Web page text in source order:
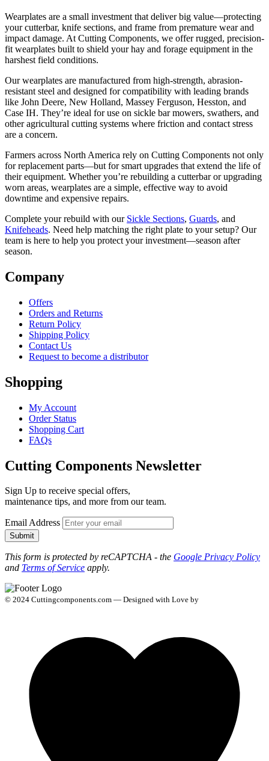
Wearplates are a small investment that deliver big value—protecting
your cutterbar, knife sections, and frame from premature wear and
impact damage. At Cutting Components, we offer rugged, precision-
fit wearplates built to shield your hay and forage equipment in the
harshest field conditions.
Our wearplates are manufactured from high-strength, abrasion-
resistant steel and designed for compatibility with leading brands
like John Deere, New Holland, Massey Ferguson, Hesston, and
Case IH. They’re ideal for use on sickle bar mowers, swathers, and
other agricultural cutting systems where friction and contact stress
are a concern.
Farmers across North America rely on Cutting Components not only
for replacement parts—but for smart upgrades that extend the life of
their equipment. Whether you’re rebuilding a cutterbar or upgrading
worn areas, wearplates are a simple, effective way to avoid
downtime and expensive repairs.
Complete your rebuild with our Sickle Sections, Guards, and
Knifeheads. Need help matching the right plate to your setup? Our
team is here to help you protect your investment—season after
season.
Company
Offers
Orders and Returns
Return Policy
Shipping Policy
Contact Us
Request to become a distributor
Shopping
My Account
Order Status
Shopping Cart
FAQs
Cutting Components Newsletter
Sign Up to receive special offers,
maintenance tips, and more from our team.
Email Address
Submit
This form is protected by reCAPTCHA - the Google Privacy Policy
and Terms of Service apply.
© 2024 Cuttingcomponents.com — Designed with Love by